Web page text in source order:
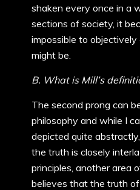
shaken every once in a
sections of society, it
impossible to objectively
might be.
B. What is Mill’s
The second prong can
philosophy and while I
depicted quite
the truth is closely
principles, another area
believes that the truth